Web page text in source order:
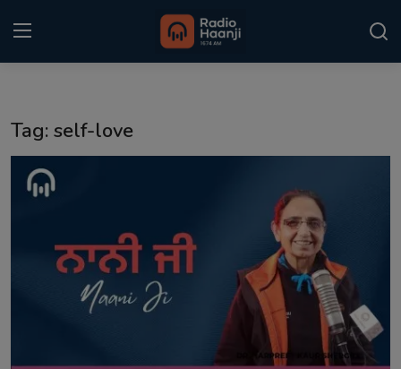
Punjabi Podcast
Gallery
Tag: self-love